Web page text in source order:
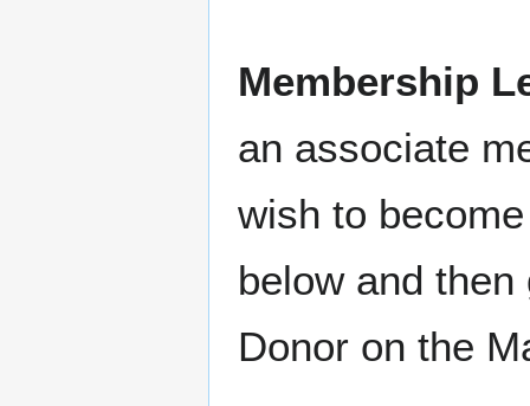
Membership
an associate
wish to
below and
Donor on the